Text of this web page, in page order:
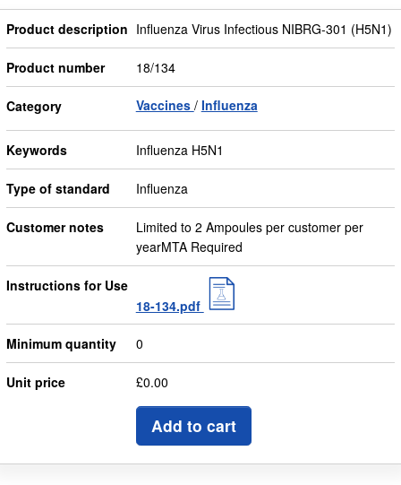
Product description Influenza Virus Infectious NIBRG-301 (H5N1)
Product number 18/134
Category Vaccines Influenza
Keywords Influenza H5N1
Type of standard Influenza
Customer notes
Limited to 2 Ampoules per customer per
yearMTA Required
Instructions for Use
18-134.pdf
Minimum quantity 0
Unit price £0.00
Add to cart